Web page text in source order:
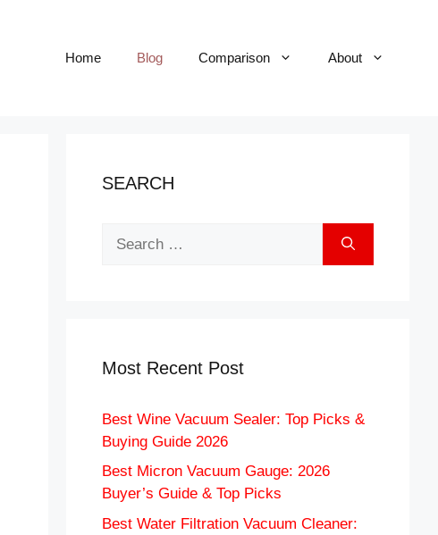
Home Blog Comparison About
SEARCH
Most Recent Post
Best Wine Vacuum Sealer: Top Picks &
Buying Guide 2026
Best Micron Vacuum Gauge: 2026
Buyer’s Guide & Top Picks
Best Water Filtration Vacuum Cleaner: